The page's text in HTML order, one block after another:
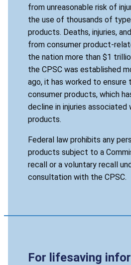
from unreasonable risk of
the use of thousands of
products. Deaths, injuries,
from consumer product-
the nation more than $1
the CPSC was established
ago, it has worked to
consumer products, which
decline in injuries associated
products.
Federal law prohibits any
products subject to a
recall or a voluntary recall
consultation with the CPSC.
For lifesaving